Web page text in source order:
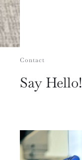
Contact
Say Hello!